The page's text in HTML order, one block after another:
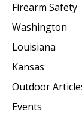
Firearm Safety
Washington
Louisiana
Kansas
Outdoor
Events